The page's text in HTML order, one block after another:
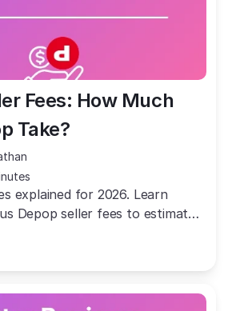
Fees: How Much
Take?
explained for 2026. Learn
Depop seller fees to estimate
by selling on the platform.